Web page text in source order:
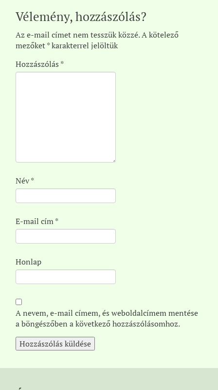
Vélemény, hozzászólás?
Az e-mail címet nem tesszük közzé.A kötelező
mezőket*karakterrel jelöltük
Hozzászólás *
Név*
E-mail cím*
Honlap
A nevem, e-mail címem, és weboldalcímem mentése
a böngészőben a következő hozzászólásomhoz.